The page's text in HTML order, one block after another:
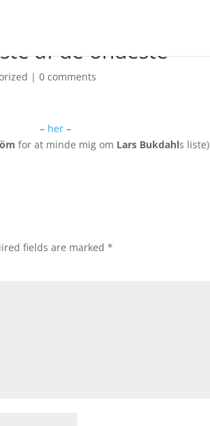
af de ondeste
|0 comments
– her–
for at minde mig om Lars Bukdahls liste)
fields are marked*